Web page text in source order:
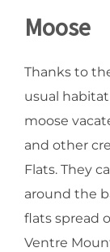
Moose
Thanks to
usual
moose
and other
Flats. They
around the
flats spread
Ventre